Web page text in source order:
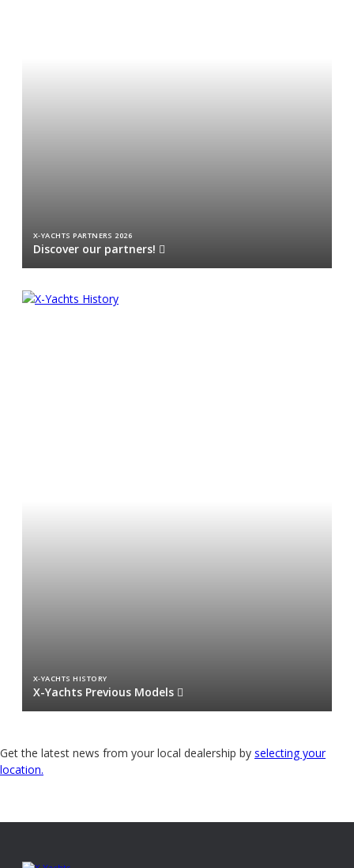
X-YACHTS PARTNERS 2026
Discover our partners!
X-YACHTS HISTORY
X-Yachts Previous Models
Get the latest news from your local dealership by selecting your
location.